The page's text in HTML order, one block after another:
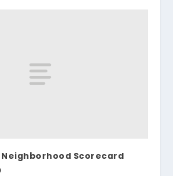
Neighborhood Scorecard